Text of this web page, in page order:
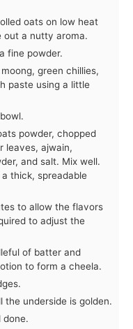
oats on low heat
out a nutty aroma.
fine powder.
green chillies,
paste using a little
powder, chopped
leaves, ajwain,
and salt. Mix well.
thick, spreadable
to allow the flavors
to adjust the
of batter and
to form a cheela.
the underside is golden.
done.